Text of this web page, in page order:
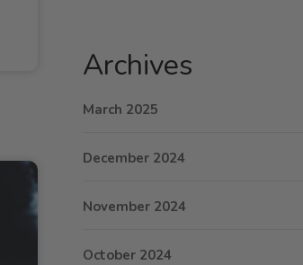
Archives
March 2025
December 2024
November 2024
October 2024